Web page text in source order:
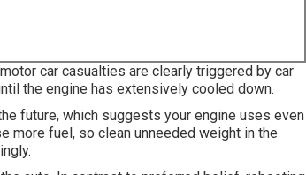
car casualties are clearly triggered by car
the engine has extensively cooled down.
future, which suggests your engine uses even
more fuel, so clean unneeded weight in the